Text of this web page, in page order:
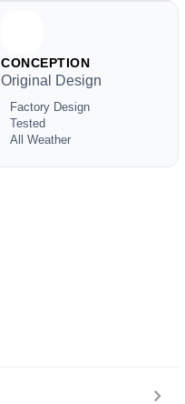
CONCEPTION
Original Design
Factory Design
Tested
All Weather